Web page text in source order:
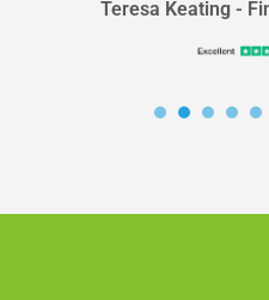
Teresa Keating -